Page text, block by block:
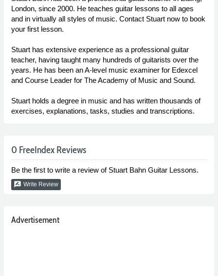
London, since 2000. He teaches guitar lessons to all ages
and in virtually all styles of music. Contact Stuart now to book
your first lesson.
Stuart has extensive experience as a professional guitar
teacher, having taught many hundreds of guitarists over the
years. He has been an A-level music examiner for Edexcel
and Course Leader for The Academy of Music and Sound.
Stuart holds a degree in music and has written thousands of
exercises, explanations, tasks, studies and transcriptions.
0 FreeIndex Reviews
Be the first to write a review of Stuart Bahn Guitar Lessons.
rate_review Write Review
Advertisement